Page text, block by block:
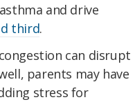
and drive
third.
can disrupt
parents may have
stress for